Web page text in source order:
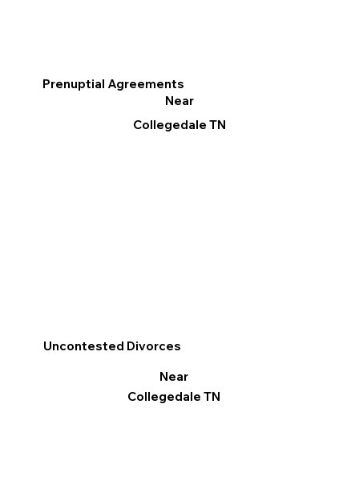
Prenuptial Agreements
Near
Collegedale TN
Uncontested Divorces
Near
Collegedale TN